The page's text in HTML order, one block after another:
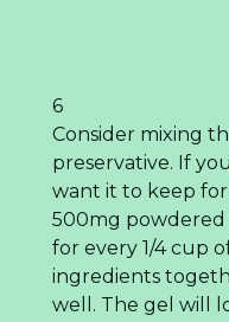
6
Consider mixing
preservative. If
want it to keep
500mg powdered
for every 1/4 cup
ingredients
well. The gel will